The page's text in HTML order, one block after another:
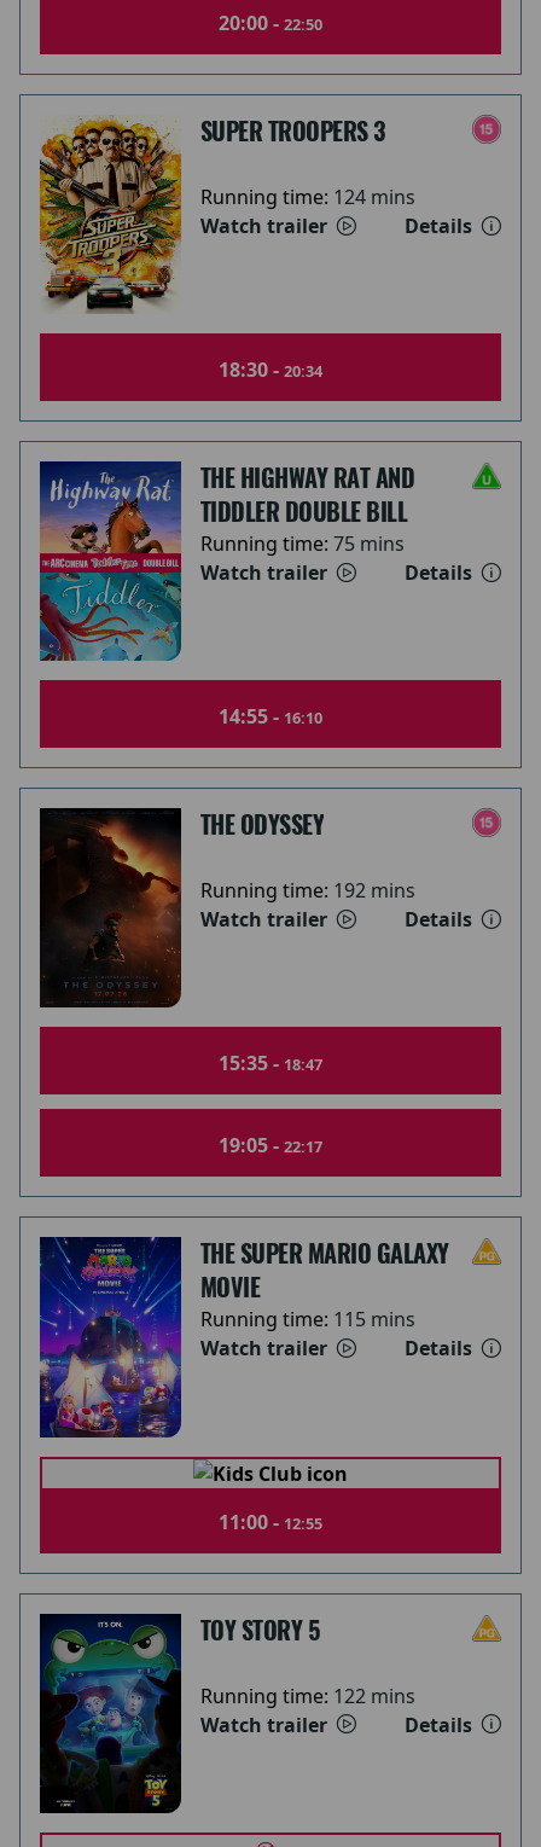
20:00 - 22:50
SUPER TROOPERS 3
Running time: 124 mins
Watch trailer
Details
18:30 - 20:34
THE HIGHWAY RAT AND
TIDDLER DOUBLE BILL
Running time: 75 mins
Watch trailer
Details
14:55 - 16:10
THE ODYSSEY
Running time: 192 mins
Watch trailer
Details
15:35 - 18:47
19:05 - 22:17
THE SUPER MARIO GALAXY
MOVIE
Running time: 115 mins
Watch trailer
Details
11:00 - 12:55
TOY STORY 5
Running time: 122 mins
Watch trailer
Details